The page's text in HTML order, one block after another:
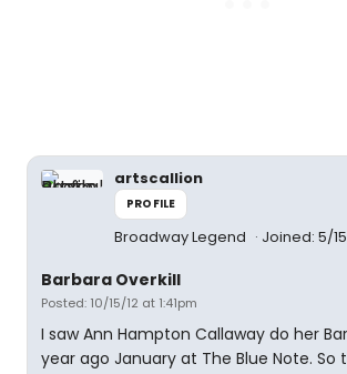
artscallion
PROFILE
Broadway Legend Joined: 5/
Barbara Overkill
Posted: 10/15/12 at 1:41pm
I saw Ann Hampton Callaway do her
year ago January at The Blue Note. So